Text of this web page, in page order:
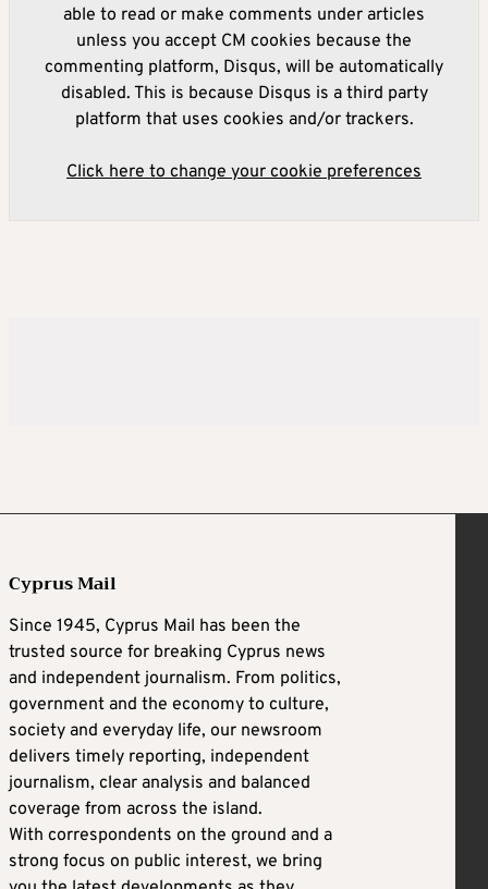
able to read or make comments under articles
unless you accept CM cookies because the
commenting platform, Disqus, will be automatically
disabled. This is because Disqus is a third party
platform that uses cookies and/or trackers.
Click here to change your cookie preferences
Cyprus Mail
Since 1945, Cyprus Mail has been the
trusted source for breaking Cyprus news
and independent journalism. From politics,
government and the economy to culture,
society and everyday life, our newsroom
delivers timely reporting, independent
journalism, clear analysis and balanced
coverage from across the island.
With correspondents on the ground and a
strong focus on public interest, we bring